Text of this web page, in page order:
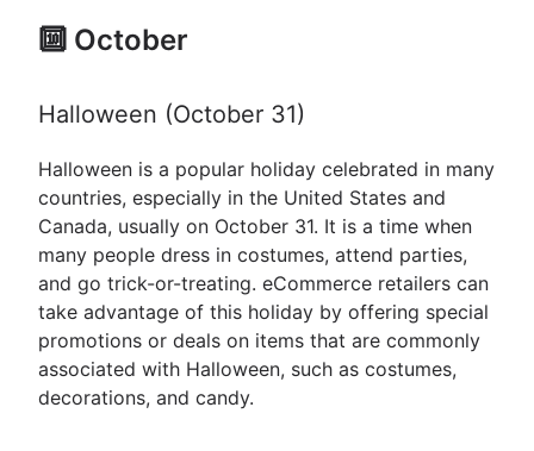
🔟 October
Halloween (October 31)
Halloween is a popular holiday celebrated in many
countries, especially in the United States and
Canada, usually on October 31. It is a time when
many people dress in costumes, attend parties,
and go trick-or-treating. eCommerce retailers can
take advantage of this holiday by offering special
promotions or deals on items that are commonly
associated with Halloween, such as costumes,
decorations, and candy.